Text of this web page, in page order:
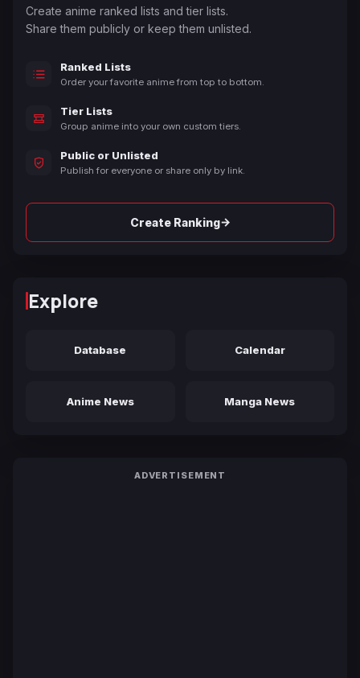
Create anime ranked lists and tier lists.
Share them publicly or keep them unlisted.
Ranked Lists
Order your favorite anime from top to bottom.
Tier Lists
Group anime into your own custom tiers.
Public or Unlisted
Publish for everyone or share only by link.
Create Ranking→
Explore
Database Calendar
Anime News Manga News
ADVERTISEMENT